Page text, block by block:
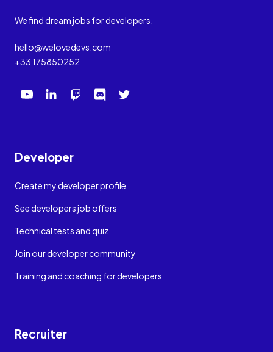
We find dream jobs for developers.
hello@welovedevs.com
+33 175850252
Developer
Create my developer profile
See developers job offers
Technical tests and quiz
Join our developer community
Training and coaching for developers
Recruiter